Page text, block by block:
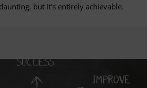
but it's entirely achievable.